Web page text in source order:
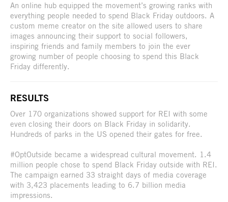
An online hub equipped the movement’s growing ranks with
everything people needed to spend Black Friday outdoors. A
custom meme creator on the site allowed users to share
images announcing their support to social followers,
inspiring friends and family members to join the ever
growing number of people choosing to spend this Black
Friday differently.
RESULTS
Over 170 organizations showed support for REI with some
even closing their doors on Black Friday in solidarity.
Hundreds of parks in the US opened their gates for free.
#OptOutside became a widespread cultural movement. 1.4
million people chose to spend Black Friday outside with REI.
The campaign earned 33 straight days of media coverage
with 3,423 placements leading to 6.7 billion media
impressions.